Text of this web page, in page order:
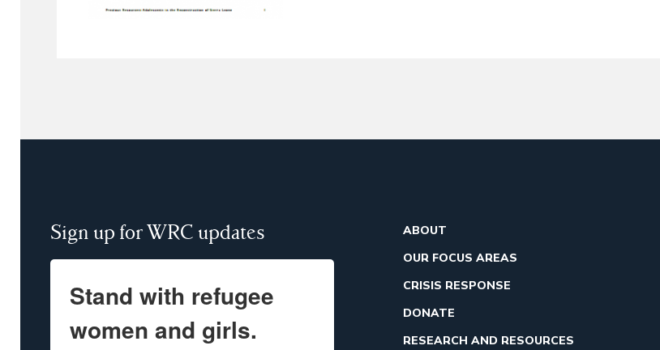
Sign up for WRC updates
Stand with refugee
women and girls.
ABOUT
OUR FOCUS AREAS
CRISIS RESPONSE
DONATE
RESEARCH AND RESOURCES